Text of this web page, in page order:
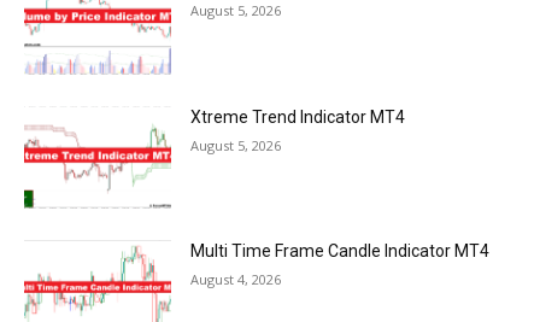
August 5, 2026
Xtreme Trend Indicator MT4
August 5, 2026
Multi Time Frame Candle Indicator MT4
August 4, 2026